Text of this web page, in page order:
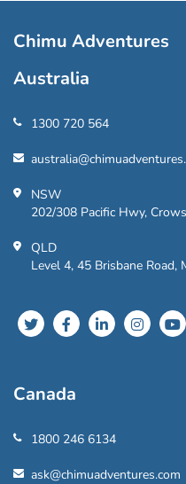
Chimu Adventures
Australia
1300 720 564
NSW
202/308 Pacific Hwy,
QLD
Level 4, 45 Brisbane
Canada
1800 246 6134
ask@chimuadventures.com